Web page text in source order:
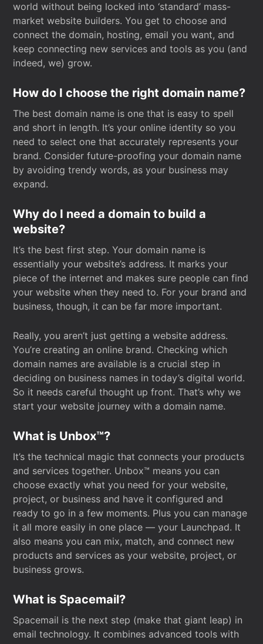
world without being locked into ‘standard’ mass-
market website builders. You get to choose and
connect the domain, hosting, email you want, and
keep connecting new services and tools as you (and
indeed, we) grow.
How do I choose the right domain name?
The best domain name is one that is easy to spell
and short in length. It’s your online identity so you
need to select one that accurately represents your
brand. Consider future-proofing your domain name
by avoiding trendy words, as your business may
expand.
Why do I need a domain to build a
website?
It’s the best first step. Your domain name is
essentially your website’s address. It marks your
piece of the internet and makes sure people can find
your website when they need to. For your brand and
business, though, it can be far more important.
Really, you aren’t just getting a website address.
You’re creating an online brand. Checking which
domain names are available is a crucial step in
deciding on business names in today’s digital world.
So it needs careful thought up front. That’s why we
start your website journey with a domain name.
What is Unbox™?
It’s the technical magic that connects your products
and services together. Unbox™ means you can
choose exactly what you need for your website,
project, or business and have it configured and
ready to go in a few moments. Plus you can manage
it all more easily in one place — your Launchpad. It
also means you can mix, match, and connect new
products and services as your website, project, or
business grows.
What is Spacemail?
Spacemail is the next step (make that giant leap) in
email technology. It combines advanced tools with